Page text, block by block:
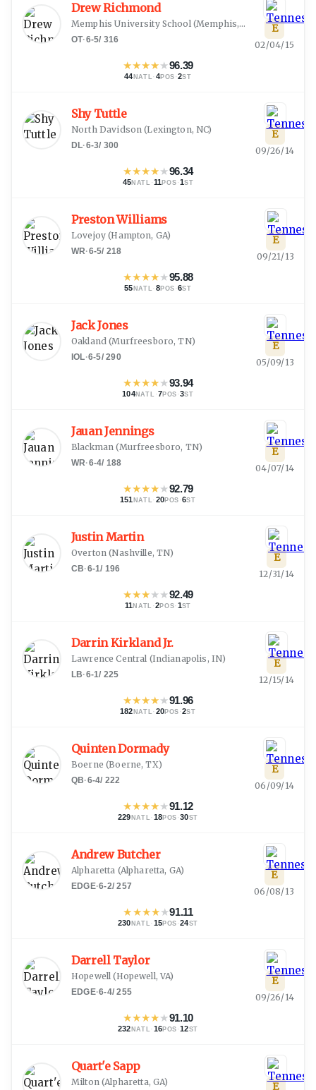
Drew Richmond
Memphis University School(Memphis, TN
OT·6-5/ 316
★★★★★96.39
44 NATL · 4POS ·2ST
E
02/04/15
Shy Tuttle
North Davidson (Lexington, NC)
DL·6-3/ 300
★★★★★96.34
45NATL ·11POS ·1ST
E
09/26/14
Preston Williams
Lovejoy (Hampton, GA)
WR·6-5/ 218
★★★★★95.88
55 NATL · 8POS ·6ST
E
09/21/13
Jack Jones
Oakland (Murfreesboro, TN)
IOL·6-5/290
★★★★★93.94
104NATL ·7POS ·3ST
E
05/09/13
Jauan Jennings
Blackman (Murfreesboro, TN)
WR·6-4/ 188
★★★★★92.79
151 NATL · 20POS ·6ST
E
04/07/14
Justin Martin
Overton (Nashville, TN)
CB·6-1/ 196
★★★★★92.49
11NATL ·2POS· 1ST
E
12/31/14
Darrin Kirkland Jr.
Lawrence Central (Indianapolis, IN)
LB·6-1/ 225
★★★★★91.96
182 NATL · 20POS ·2ST
E
12/15/14
Quinten Dormady
Boerne (Boerne, TX)
QB·6-4/ 222
★★★★★91.12
229 NATL · 18POS ·30ST
E
06/09/14
Andrew Butcher
Alpharetta (Alpharetta, GA)
EDGE·6-2/257
★★★★★91.11
230 NATL · 15POS ·24ST
E
06/08/13
Darrell Taylor
Hopewell (Hopewell, VA)
EDGE·6-4/255
★★★★★91.10
232 NATL · 16POS ·12ST
E
09/26/14
Quart'e Sapp
Milton(Alpharetta, GA) E